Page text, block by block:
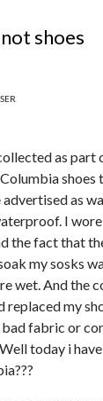
shoes
as part
shoes
as
I
the fact that
my sosks
wet. And the
replaced my
fabric or
today i